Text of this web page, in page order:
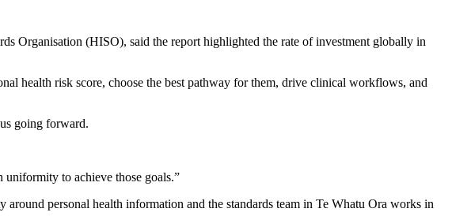
Organisation (HISO), said the report highlighted the rate of investment globally in
health risk score, choose the best pathway for them, drive clinical workflows, and
going forward.
uniformity to achieve those goals.”
personal health information and the standards team in Te Whatu Ora works in